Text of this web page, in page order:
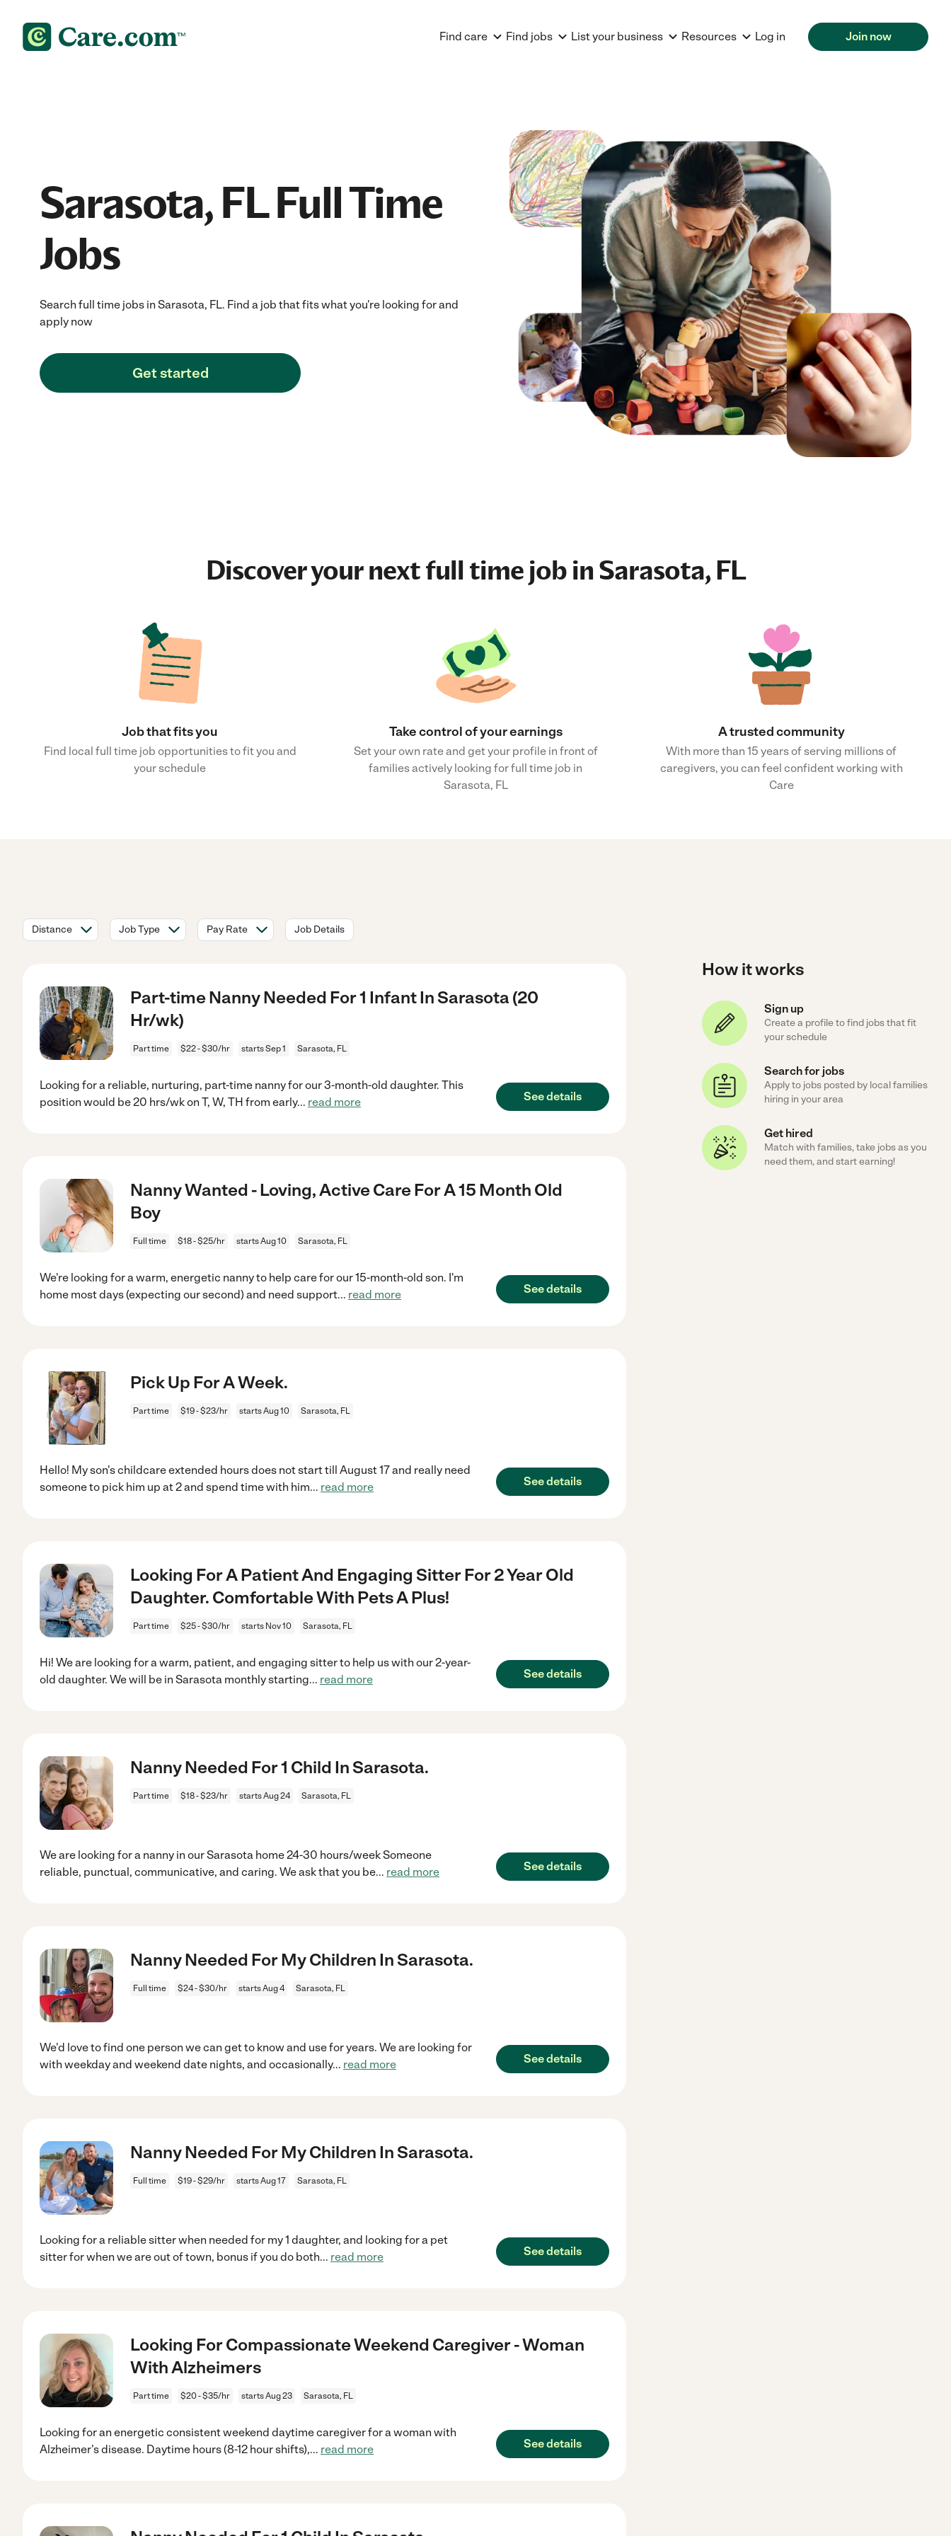
Find care Find jobs List your business Resources Log in Join now
Sarasota, FL Full Time
Jobs
Search full time jobs in Sarasota, FL. Find a job that fits what you're looking for and
apply now
Get started
Discover your nextfull time jobin Sarasota, FL
Job that fits you
Find local full time job opportunities to fit you and
your schedule
Take control of your earnings
Set your own rate and get your profile in front of
families actively looking for full time job in
Sarasota, FL
A trusted community
With more than 15 years of serving millions of
caregivers, you can feel confident working with
Care
Distance Job Type Pay Rate Job Details
Part-time Nanny Needed For 1 Infant In Sarasota (20
Hr/wk)
Part time $22 - $30/hr starts Sep 1 Sarasota, FL
Looking for a reliable, nurturing, part-time nanny for our 3-month-old daughter. This
position would be 20 hrs/wk on T, W, TH from early... read more See details
Nanny Wanted - Loving, Active Care For A 15 Month Old
Boy
Full time $18 - $25/hr starts Aug 10 Sarasota, FL
We're looking for a warm, energetic nanny to help care for our 15-month-old son. I'm
home most days (expecting our second) and need support... read more See details
Pick Up For A Week.
Part time $19 - $23/hr starts Aug 10 Sarasota, FL
Hello! My son's childcare extended hours does not start till August 17 and really need
someone to pick him up at 2 and spend time with him... read more See details
Looking For A Patient And Engaging Sitter For 2 Year Old
Daughter. Comfortable With Pets A Plus!
Part time $25 - $30/hr starts Nov 10 Sarasota, FL
Hi! We are looking for a warm, patient, and engaging sitter to help us with our 2-year-
old daughter. We will be in Sarasota monthly starting... read more See details
Nanny Needed For 1 Child In Sarasota.
Part time $18 - $23/hr starts Aug 24 Sarasota, FL
We are looking for a nanny in our Sarasota home 24-30 hours/week Someone
reliable, punctual, communicative, and caring. We ask that you be... read more See details
Nanny Needed For My Children In Sarasota.
Full time $24 - $30/hr starts Aug 4 Sarasota, FL
We'd love to find one person we can get to know and use for years. We are looking for
with weekday and weekend date nights, and occasionally... read more See details
Nanny Needed For My Children In Sarasota.
Full time $19 - $29/hr starts Aug 17 Sarasota, FL
Looking for a reliable sitter when needed for my 1 daughter, and looking for a pet
sitter for when we are out of town, bonus if you do both... read more See details
Looking For Compassionate Weekend Caregiver - Woman
With Alzheimers
Part time $20 - $35/hr starts Aug 23 Sarasota, FL
Looking for an energetic consistent weekend daytime caregiver for a woman with
Alzheimer’s disease. Daytime hours (8-12 hour shifts),... read more See details
How it works
Sign up
Create a profile to find jobs that fit
your schedule
Search for jobs
Apply to jobs posted by local families
hiring in your area
Get hired
Match with families, take jobs as you
need them, and start earning!